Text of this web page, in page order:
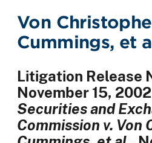
Von
Cummings, et
Litigation Release
November 15, 2002
Securities and
Commission v. Von